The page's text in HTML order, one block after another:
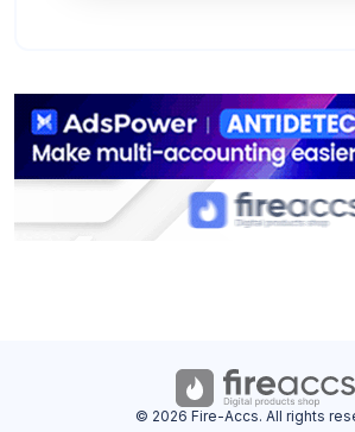
© 2026 Fire-Accs. All rights